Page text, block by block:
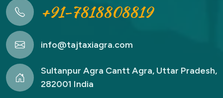
+91-7818808819
info@tajtaxiagra.com
Sultanpur Agra Cantt Agra, Uttar Pradesh,
282001 India